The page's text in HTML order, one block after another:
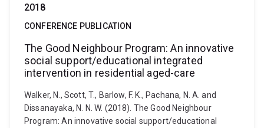
2018
CONFERENCE PUBLICATION
The Good Neighbour Program: An innovative
social support/educational integrated
intervention in residential aged-care
Walker, N., Scott, T., Barlow, F. K., Pachana, N. A. and
Dissanayaka, N. N. W. (2018). The Good Neighbour
Program: An innovative social support/educational